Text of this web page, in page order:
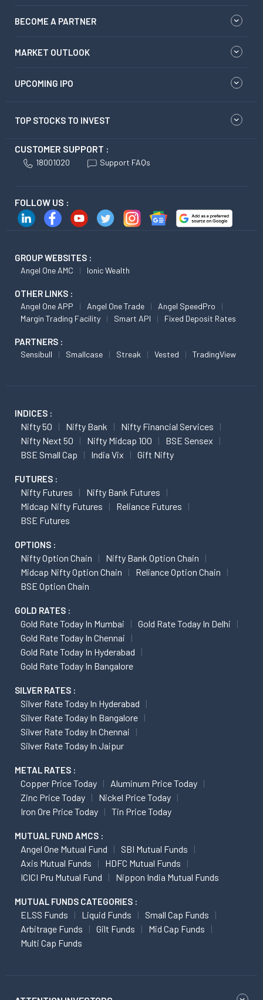
BECOME A PARTNER
MARKET OUTLOOK
UPCOMING IPO
TOP STOCKS TO INVEST
CUSTOMER SUPPORT :
18001020 Support FAQs
FOLLOW US :
GROUP WEBSITES :
Angel One AMC Ionic Wealth
OTHER LINKS :
Angel One APP Angel One Trade
Angel SpeedPro
Margin Trading Facility
Smart API Fixed Deposit Rates
PARTNERS :
Sensibull Smallcase Streak Vested TradingView
INDICES :
Nifty 50 Nifty Bank
Nifty Financial Services
Nifty Next 50
Nifty Midcap 100
BSE Sensex
BSE Small Cap
India Vix Gift Nifty
FUTURES :
Nifty Futures
Nifty Bank Futures
Midcap Nifty Futures
Reliance Futures
BSE Futures
OPTIONS :
Nifty Option Chain
Nifty Bank Option Chain
Midcap Nifty Option Chain
Reliance Option Chain
BSE Option Chain
GOLD RATES :
Gold Rate Today In Mumbai
Gold Rate Today In Delhi
Gold Rate Today In Chennai
Gold Rate Today In Hyderabad
Gold Rate Today In Bangalore
SILVER RATES :
Silver Rate Today In Hyderabad
Silver Rate Today In Bangalore
Silver Rate Today In Chennai
Silver Rate Today In Jaipur
METAL RATES :
Copper Price Today
Aluminum Price Today
Zinc Price Today
Nickel Price Today
Iron Ore Price Today
Tin Price Today
MUTUAL FUND AMCS :
Angel One Mutual Fund
SBI Mutual Funds
Axis Mutual Funds
HDFC Mutual Funds
ICICI Pru Mutual Fund
Nippon India Mutual Funds
MUTUAL FUNDS CATEGORIES :
ELSS Funds Liquid Funds
Small Cap Funds
Arbitrage Funds
Gilt Funds
Mid Cap Funds
Multi Cap Funds